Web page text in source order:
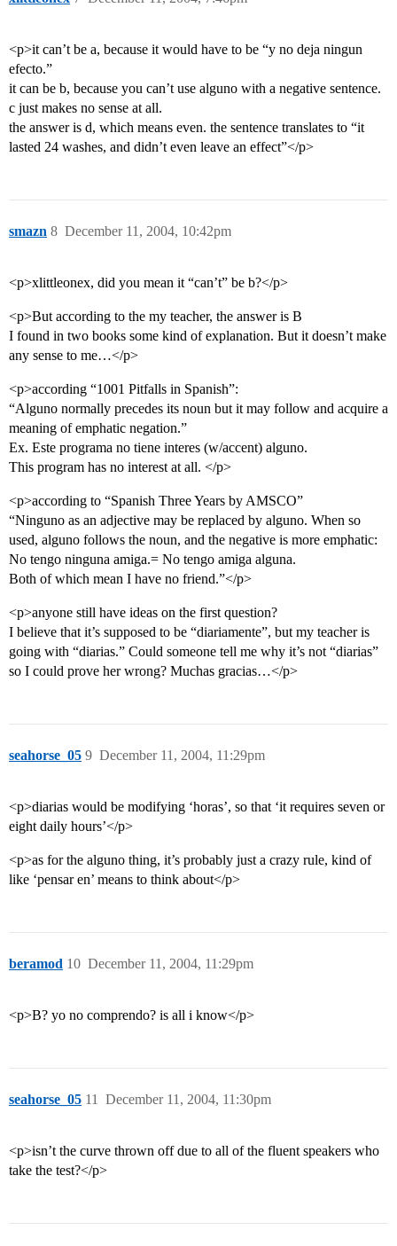
<p>it can’t be a, because it would have to be “y no deja ningun
efecto.”
it can be b, because you can’t use alguno with a negative sentence.
c just makes no sense at all.
the answer is d, which means even. the sentence translates to “it
lasted 24 washes, and didn’t even leave an effect”</p>
smazn December 11, 2004, 10:42pm
8
<p>xlittleonex, did you mean it “can’t” be b?</p>
<p>But according to the my teacher, the answer is B
I found in two books some kind of explanation. But it doesn’t make
any sense to me…</p>
<p>according “1001 Pitfalls in Spanish”:
“Alguno normally precedes its noun but it may follow and acquire a
meaning of emphatic negation.”
Ex. Este programa no tiene interes (w/accent) alguno.
This program has no interest at all. </p>
<p>according to “Spanish Three Years by AMSCO”
“Ninguno as an adjective may be replaced by alguno. When so
used, alguno follows the noun, and the negative is more emphatic:
No tengo ninguna amiga.= No tengo amiga alguna.
Both of which mean I have no friend.”</p>
<p>anyone still have ideas on the first question?
I believe that it’s supposed to be “diariamente”, but my teacher is
going with “diarias.” Could someone tell me why it’s not “diarias”
so I could prove her wrong? Muchas gracias…</p>
seahorse_05 December 11, 2004, 11:29pm
9
<p>diarias would be modifying ‘horas’, so that ‘it requires seven or
eight daily hours’</p>
<p>as for the alguno thing, it’s probably just a crazy rule, kind of
like ‘pensar en’ means to think about</p>
beramod December 11, 2004, 11:29pm
10
<p>B? yo no comprendo? is all i know</p>
seahorse_05 December 11, 2004, 11:30pm
11
<p>isn’t the curve thrown off due to all of the fluent speakers who
take the test?</p>